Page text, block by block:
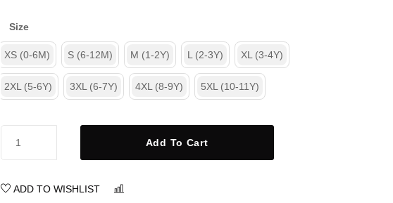
Size
XS (0-6M) S (6-12M) M (1-2Y) L (2-3Y) XL (3-4Y)
2XL (5-6Y) 3XL (6-7Y) 4XL (8-9Y) 5XL (10-11Y)
Add To Cart
ADD TO WISHLIST